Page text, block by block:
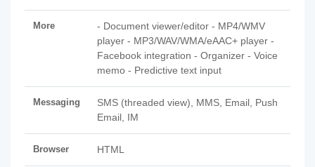
More
- Document viewer/editor - MP4/WMV
player - MP3/WAV/WMA/eAAC+ player -
Facebook integration - Organizer - Voice
memo - Predictive text input
Messaging
SMS (threaded view), MMS, Email, Push
Email, IM
Browser HTML